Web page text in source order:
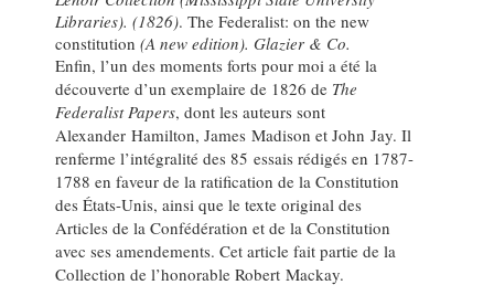
Libraries). (1826). The Federalist: on the new
constitution (A new edition). Glazier & Co.
Enfin, l’un des moments forts pour moi a été la
découverte d’un exemplaire de 1826 de The
Federalist Papers, dont les auteurs sont
Alexander Hamilton, James Madison et John Jay. Il
renferme l’intégralité des 85 essais rédigés en 1787-
1788 en faveur de la ratification de la Constitution
des États-Unis, ainsi que le texte original des
Articles de la Confédération et de la Constitution
avec ses amendements. Cet article fait partie de la
Collection de l’honorable Robert Mackay.